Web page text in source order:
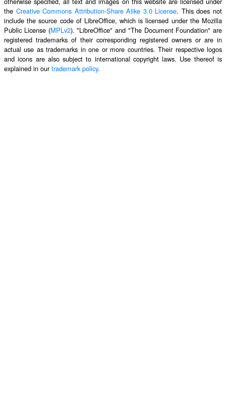
the Creative Commons Attribution-Share Alike 3.0 License. This does not
include the source code of LibreOffice, which is licensed under the Mozilla
Public License (MPLv2). "LibreOffice" and "The Document Foundation" are
registered trademarks of their corresponding registered owners or are in
actual use as trademarks in one or more countries. Their respective logos
and icons are also subject to international copyright laws. Use thereof is
explained in ourtrademark policy.